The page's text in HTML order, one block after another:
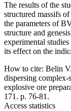
The results of the
structured massifs
the parameters of
structure and
experimental
its effect on the
How to cite: Belin
dispersing complex-
explosive ore
171. p. 76-81.
Access statistics